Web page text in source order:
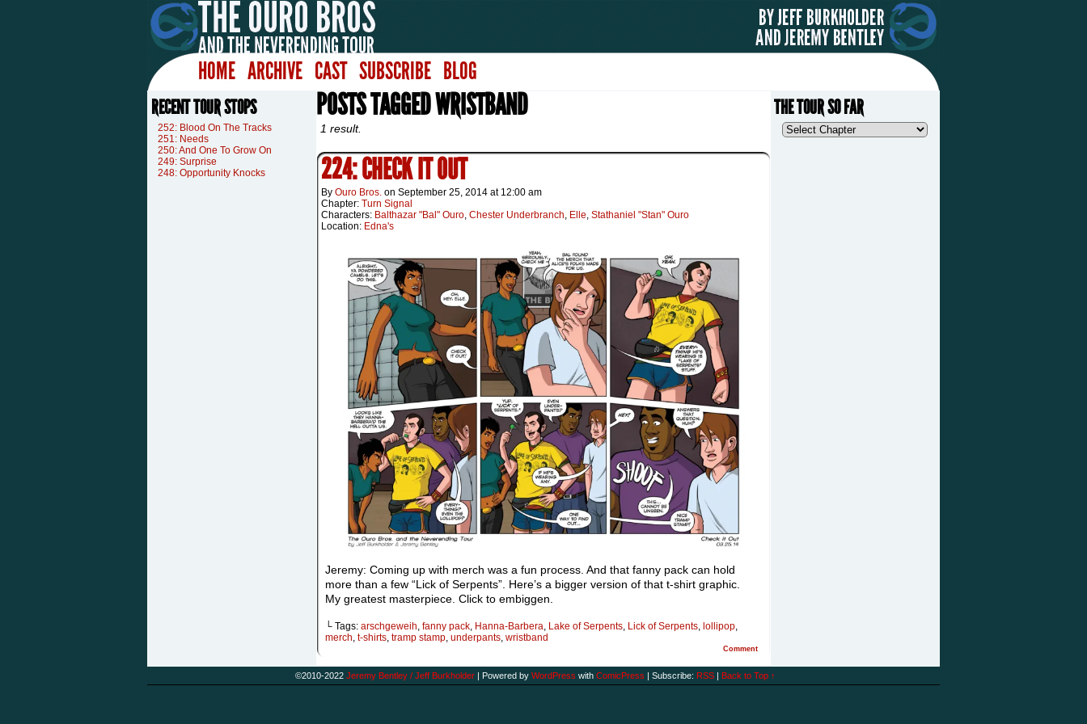
HOME ARCHIVE CAST SUBSCRIBE BLOG
RECENT TOUR STOPS
252: Blood On The Tracks
251: Needs
250: And One To Grow On
249: Surprise
248: Opportunity Knocks
POSTS TAGGED WRISTBAND
1 result.
224: CHECK IT OUT
By Ouro Bros. on September 25, 2014 at 12:00 am
Chapter: Turn Signal
Characters: Balthazar "Bal" Ouro, Chester Underbranch, Elle, Stathaniel "Stan" Ouro
Location: Edna's
Jeremy: Coming up with merch was a fun process. And that fanny pack can hold
more than a few “Lick of Serpents”. Here’s a bigger version of that t-shirt graphic.
My greatest masterpiece. Click to embiggen.
└ Tags: arschgeweih, fanny pack, Hanna-Barbera, Lake of Serpents, Lick of Serpents, lollipop,
merch, t-shirts, tramp stamp, underpants, wristband
Comment
THE TOUR SO FAR
©2010-2022 Jeremy Bentley / Jeff Burkholder | Powered by WordPress with ComicPress | Subscribe: RSS | Back to Top ↑